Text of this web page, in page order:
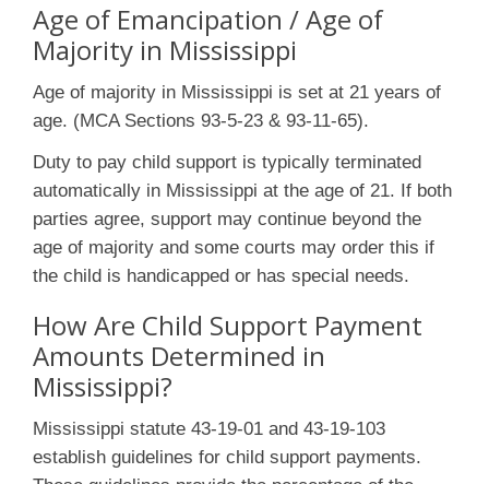
Age of Emancipation / Age of
Majority in Mississippi
Age of majority in Mississippi is set at 21 years of
age. (MCA Sections 93-5-23 & 93-11-65).
Duty to pay child support is typically terminated
automatically in Mississippi at the age of 21. If both
parties agree, support may continue beyond the
age of majority and some courts may order this if
the child is handicapped or has special needs.
How Are Child Support Payment
Amounts Determined in
Mississippi?
Mississippi statute 43-19-01 and 43-19-103
establish guidelines for child support payments.